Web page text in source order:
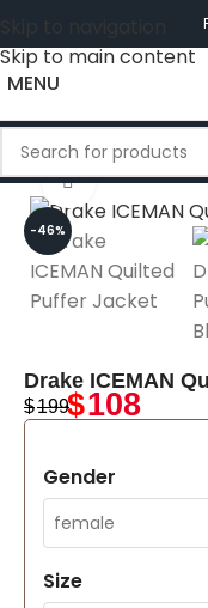
Skip to main content
MENU
-46%
Click to
Drake ICEMAN
$199$108
Gender
Size